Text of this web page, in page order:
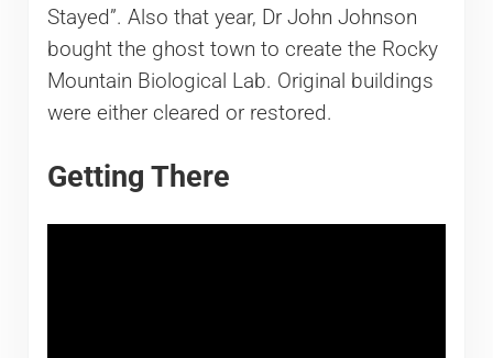
Stayed”. Also that year, Dr John Johnson
bought the ghost town to create the Rocky
Mountain Biological Lab. Original buildings
were either cleared or restored.
Getting There